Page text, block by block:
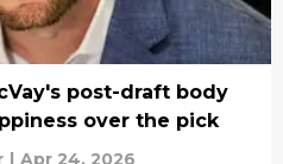
post-draft body
over the pick
| Apr 24, 2026